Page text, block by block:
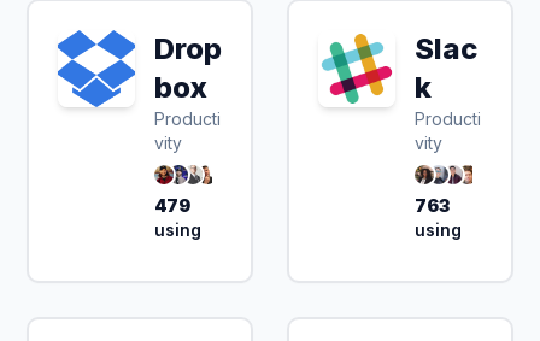
Drop
box
Producti
vity
479
using
Slac
k
Producti
vity
763
using